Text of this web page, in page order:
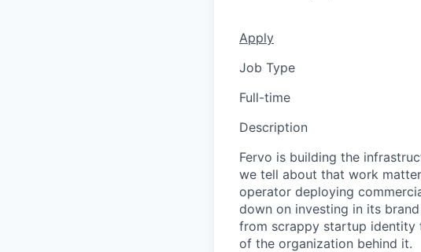
Apply
Job Type
Full-time
Description
Fervo is building the
we tell about that work
operator deploying
down on investing in its
from scrappy startup identity
of the organization behind it.